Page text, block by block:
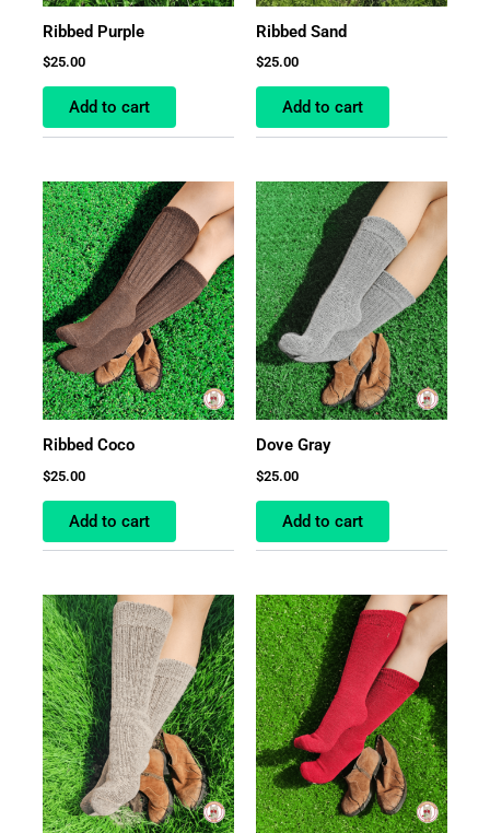
Ribbed Purple
$25.00
Add to cart
Ribbed Sand
$25.00
Add to cart
Ribbed Coco
$25.00
Add to cart
Dove Gray
$25.00
Add to cart